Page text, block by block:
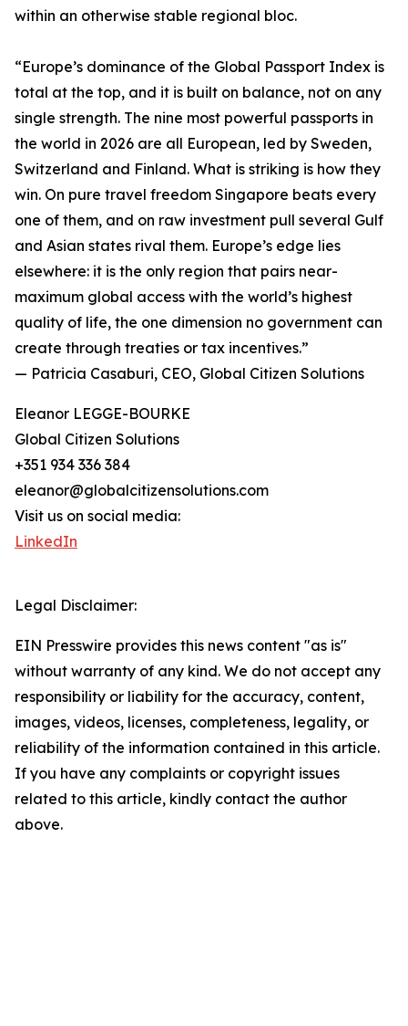
within an otherwise stable regional bloc.
“Europe’s dominance of the Global Passport Index is
total at the top, and it is built on balance, not on any
single strength. The nine most powerful passports in
the world in 2026 are all European, led by Sweden,
Switzerland and Finland. What is striking is how they
win. On pure travel freedom Singapore beats every
one of them, and on raw investment pull several Gulf
and Asian states rival them. Europe’s edge lies
elsewhere: it is the only region that pairs near-
maximum global access with the world’s highest
quality of life, the one dimension no government can
create through treaties or tax incentives.”
— Patricia Casaburi, CEO, Global Citizen Solutions
Eleanor LEGGE-BOURKE
Global Citizen Solutions
+351 934 336 384
eleanor@globalcitizensolutions.com
Visit us on social media:
LinkedIn
Legal Disclaimer:
EIN Presswire provides this news content "as is"
without warranty of any kind. We do not accept any
responsibility or liability for the accuracy, content,
images, videos, licenses, completeness, legality, or
reliability of the information contained in this article.
If you have any complaints or copyright issues
related to this article, kindly contact the author
above.